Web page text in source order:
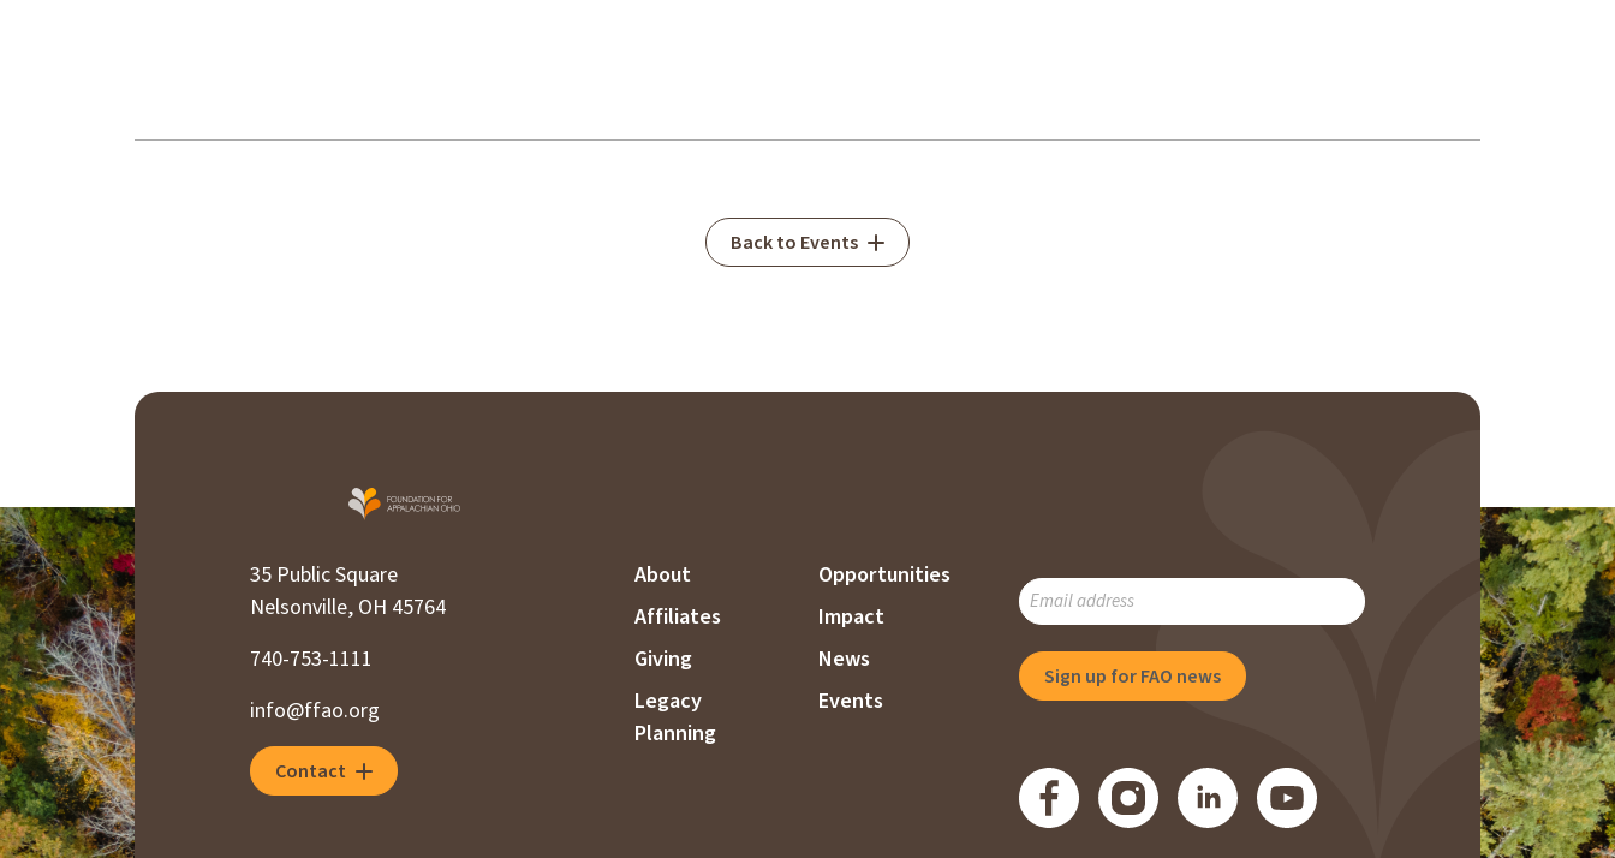
Back to Events
35 Public Square
Nelsonville, OH 45764
740-753-1111
info@ffao.org
Contact
About
Affiliates
Giving
Legacy
Planning
Opportunities
Impact
News
Events
SUBSCRIBE
TO
OUR
MAILING
LIST